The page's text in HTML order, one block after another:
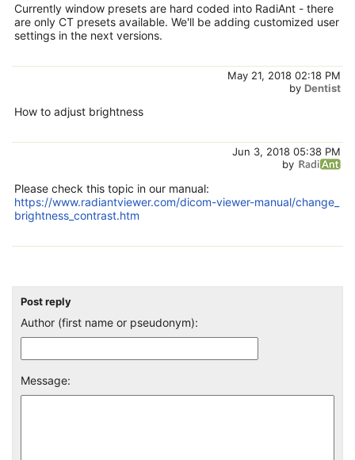
Currently window presets are hard coded into RadiAnt - there
are only CT presets available. We'll be adding customized user
settings in the next versions.
May 21, 2018 02:18 PM
by Dentist
How to adjust brightness
Jun 3, 2018 05:38 PM
by
Please check this topic in our manual:
https://www.radiantviewer.com/dicom-viewer-manual/change_
brightness_contrast.htm
Post reply
Author (first name or pseudonym):
Message: